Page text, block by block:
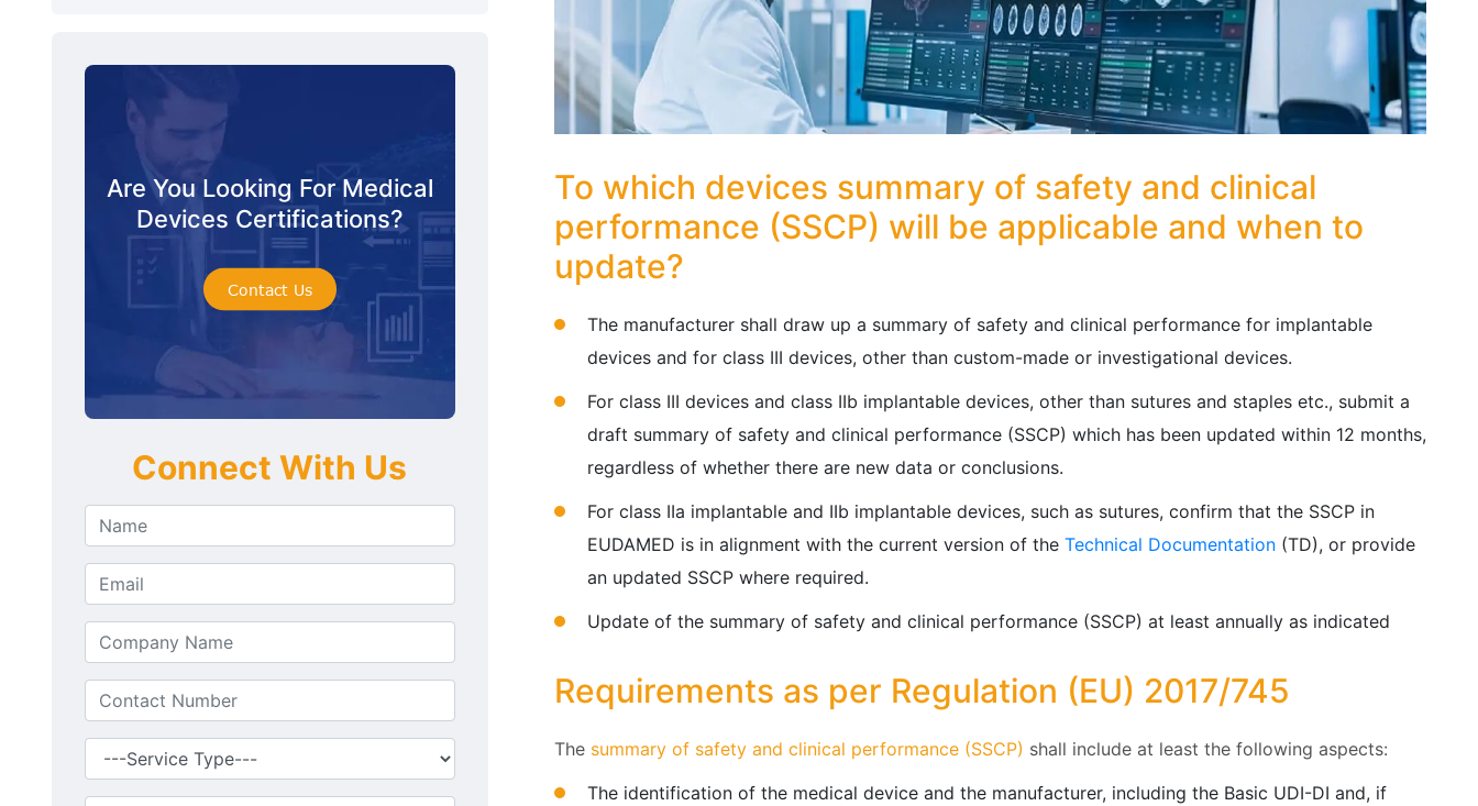
Are You Looking For Medical
Devices Certifications?
Contact Us
Connect With Us
To which devices summary of safety and clinical
performance (SSCP) will be applicable and when to
update?
The manufacturer shall draw up a summary of safety and clinical performance for implantable
devices and for class III devices, other than custom-made or investigational devices.
For class III devices and class IIb implantable devices, other than sutures and staples etc., submit a
draft summary of safety and clinical performance (SSCP) which has been updated within 12 months,
regardless of whether there are new data or conclusions.
For class IIa implantable and IIb implantable devices, such as sutures, confirm that the SSCP in
EUDAMED is in alignment with the current version of the Technical Documentation(TD), or provide
an updated SSCP where required.
Update of the summary of safety and clinical performance (SSCP) at least annually as indicated
Requirements as per Regulation (EU) 2017/745
The summary of safety and clinical performance (SSCP) shall include at least the following aspects:
The identification of the medical device and the manufacturer, including the Basic UDI-DI and, if